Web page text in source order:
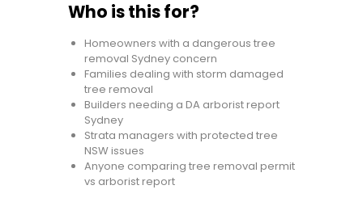
Who is this for?
Homeowners with a dangerous tree
removal Sydney concern
Families dealing with storm damaged
tree removal
Builders needing a DA arborist report
Sydney
Strata managers with protected tree
NSW issues
Anyone comparing tree removal permit
vs arborist report